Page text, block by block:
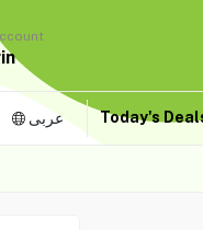
عربى Today's